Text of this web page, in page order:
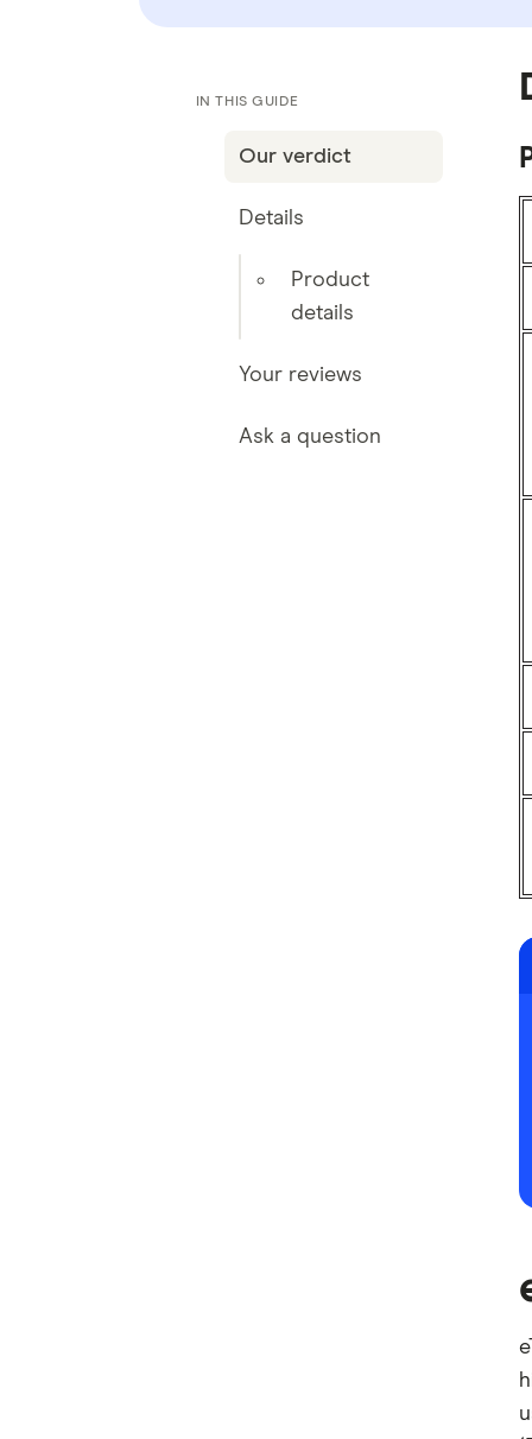
IN THIS GUIDE
Our verdict
Details
Product
details
Your reviews
Ask a question